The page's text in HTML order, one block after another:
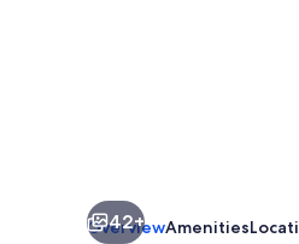
42+
OverviewAmenities